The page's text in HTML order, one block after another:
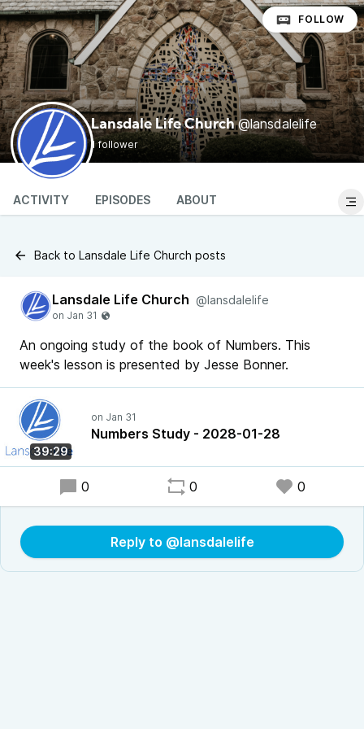
Lansdale Life Church @lansdalelife
1 follower
FOLLOW
ACTIVITY EPISODES ABOUT
Back to Lansdale Life Church posts
Lansdale Life Church @lansdalelife
An ongoing study of the book of Numbers. This
week's lesson is presented by Jesse Bonner.
39:29
Numbers Study - 2028-01-28
0 0 0
Reply to @lansdalelife